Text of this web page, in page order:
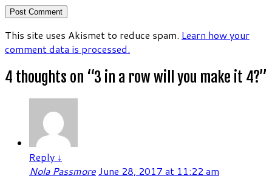
This site uses Akismet to reduce spam. Learn how your
comment data is processed.
4 thoughts on “3 in a row will you make it 4?”
Reply ↓
Nola Passmore June 28, 2017 at 11:22 am